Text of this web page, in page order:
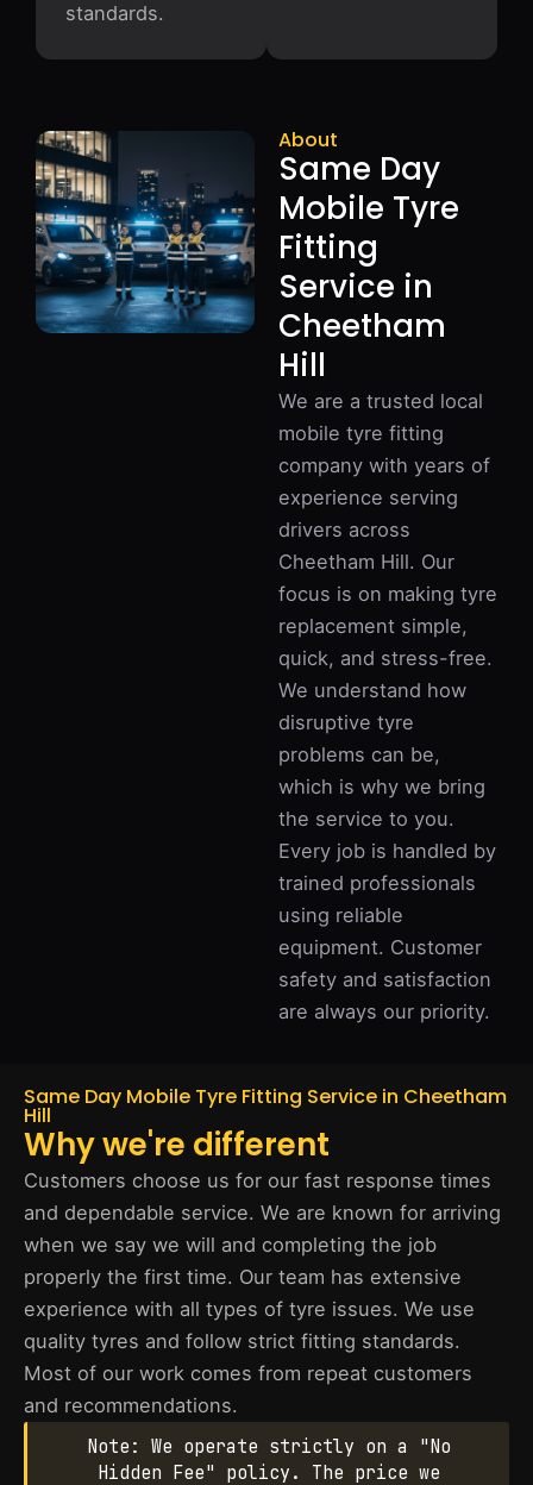
standards.
About
Same Day
Mobile Tyre
Fitting
Service in
Cheetham
Hill
We are a trusted local
mobile tyre fitting
company with years of
experience serving
drivers across
Cheetham Hill. Our
focus is on making tyre
replacement simple,
quick, and stress-free.
We understand how
disruptive tyre
problems can be,
which is why we bring
the service to you.
Every job is handled by
trained professionals
using reliable
equipment. Customer
safety and satisfaction
are always our priority.
Same Day Mobile Tyre Fitting Service in Cheetham
Hill
Why we're different
Customers choose us for our fast response times
and dependable service. We are known for arriving
when we say we will and completing the job
properly the first time. Our team has extensive
experience with all types of tyre issues. We use
quality tyres and follow strict fitting standards.
Most of our work comes from repeat customers
and recommendations.
Note: We operate strictly on a "No
Hidden Fee" policy. The price we